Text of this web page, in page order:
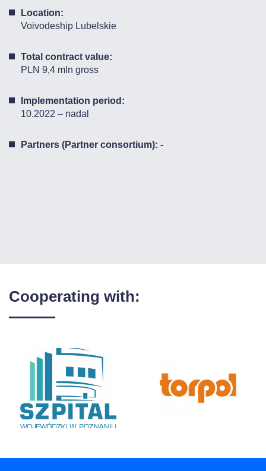
Location:
Voivodeship Lubelskie
Total contract value:
PLN 9,4 mln gross
Implementation period:
10.2022 – nadal
Partners (Partner consortium): -
Cooperating with: